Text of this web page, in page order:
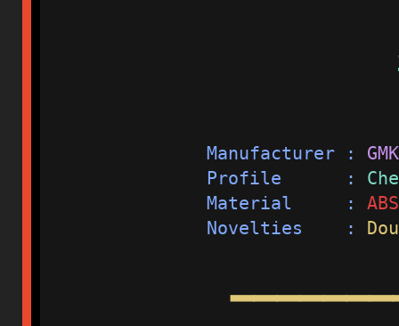
Manufacturer :
Profile      :
Material     :
Novelties    :